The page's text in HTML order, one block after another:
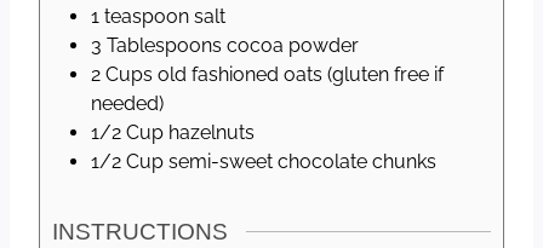
1 teaspoon salt
3 Tablespoons cocoa powder
2 Cups old fashioned oats (gluten free if
needed)
1/2 Cup hazelnuts
1/2 Cup semi-sweet chocolate chunks
INSTRUCTIONS